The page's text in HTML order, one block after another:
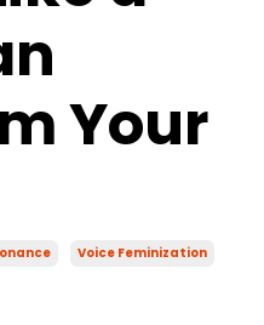
Your
Voice Feminization